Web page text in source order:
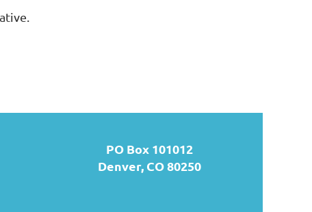
PO Box 101012
Denver, CO 80250